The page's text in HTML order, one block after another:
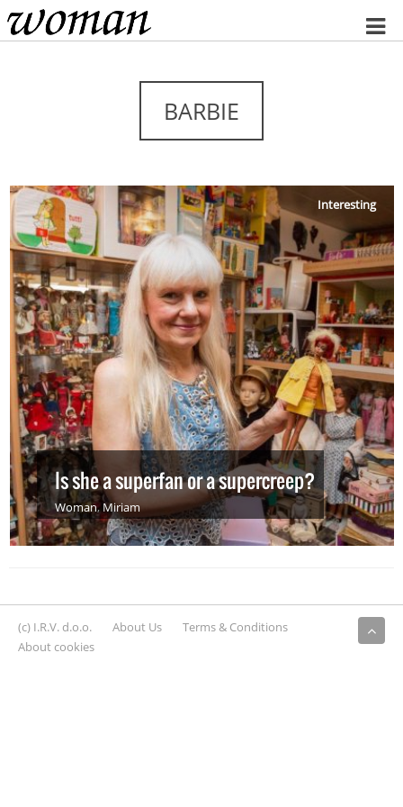
Home
BARBIE
Interesting
Is she a superfan or a supercreep?
Woman, Miriam
(c) I.R.V. d.o.o. About Us
Terms & Conditions
About cookies